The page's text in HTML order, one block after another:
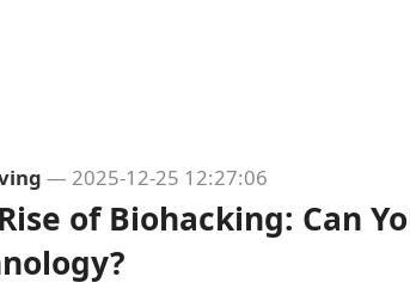
— 2025-12-25 12:27:06
of Biohacking: Can